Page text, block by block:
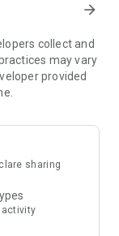
week
– furniture,
help you and
our Westwing
arrow_forward
collect and
may vary
provided
sharing
activity